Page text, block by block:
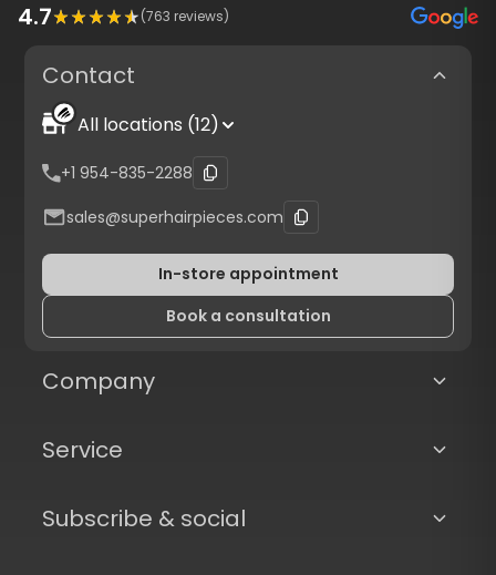
4.7 (763 reviews)
Contact
All locations (12)
+1 954-835-2288
sales@superhairpieces.com
In-store appointment
Book a consultation
Company
Service
Subscribe & social